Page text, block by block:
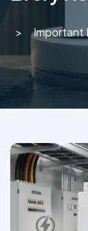
Important